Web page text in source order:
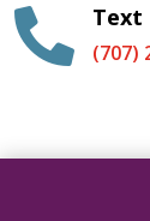
 Text
(707)